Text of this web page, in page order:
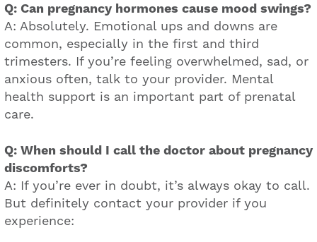
Q: Can pregnancy hormones cause mood swings?
A: Absolutely. Emotional ups and downs are
common, especially in the first and third
trimesters. If you’re feeling overwhelmed, sad, or
anxious often, talk to your provider. Mental
health support is an important part of prenatal
care.
Q: When should I call the doctor about pregnancy
discomforts?
A: If you’re ever in doubt, it’s always okay to call.
But definitely contact your provider if you
experience: